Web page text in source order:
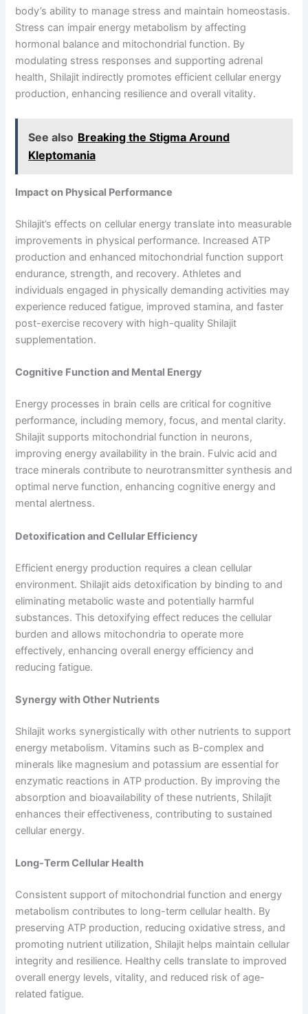
body’s ability to manage stress and maintain homeostasis.
Stress can impair energy metabolism by affecting
hormonal balance and mitochondrial function. By
modulating stress responses and supporting adrenal
health, Shilajit indirectly promotes efficient cellular energy
production, enhancing resilience and overall vitality.
See also Breaking the Stigma Around
Kleptomania
Impact on Physical Performance
Shilajit’s effects on cellular energy translate into measurable
improvements in physical performance. Increased ATP
production and enhanced mitochondrial function support
endurance, strength, and recovery. Athletes and
individuals engaged in physically demanding activities may
experience reduced fatigue, improved stamina, and faster
post-exercise recovery with high-quality Shilajit
supplementation.
Cognitive Function and Mental Energy
Energy processes in brain cells are critical for cognitive
performance, including memory, focus, and mental clarity.
Shilajit supports mitochondrial function in neurons,
improving energy availability in the brain. Fulvic acid and
trace minerals contribute to neurotransmitter synthesis and
optimal nerve function, enhancing cognitive energy and
mental alertness.
Detoxification and Cellular Efficiency
Efficient energy production requires a clean cellular
environment. Shilajit aids detoxification by binding to and
eliminating metabolic waste and potentially harmful
substances. This detoxifying effect reduces the cellular
burden and allows mitochondria to operate more
effectively, enhancing overall energy efficiency and
reducing fatigue.
Synergy with Other Nutrients
Shilajit works synergistically with other nutrients to support
energy metabolism. Vitamins such as B-complex and
minerals like magnesium and potassium are essential for
enzymatic reactions in ATP production. By improving the
absorption and bioavailability of these nutrients, Shilajit
enhances their effectiveness, contributing to sustained
cellular energy.
Long-Term Cellular Health
Consistent support of mitochondrial function and energy
metabolism contributes to long-term cellular health. By
preserving ATP production, reducing oxidative stress, and
promoting nutrient utilization, Shilajit helps maintain cellular
integrity and resilience. Healthy cells translate to improved
overall energy levels, vitality, and reduced risk of age-
related fatigue.